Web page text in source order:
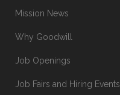
Mission News
Why Goodwill
Job Openings
Job Fairs and Hiring Events